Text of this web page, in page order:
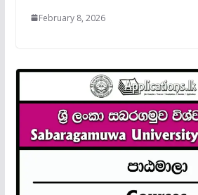
February 8, 2026